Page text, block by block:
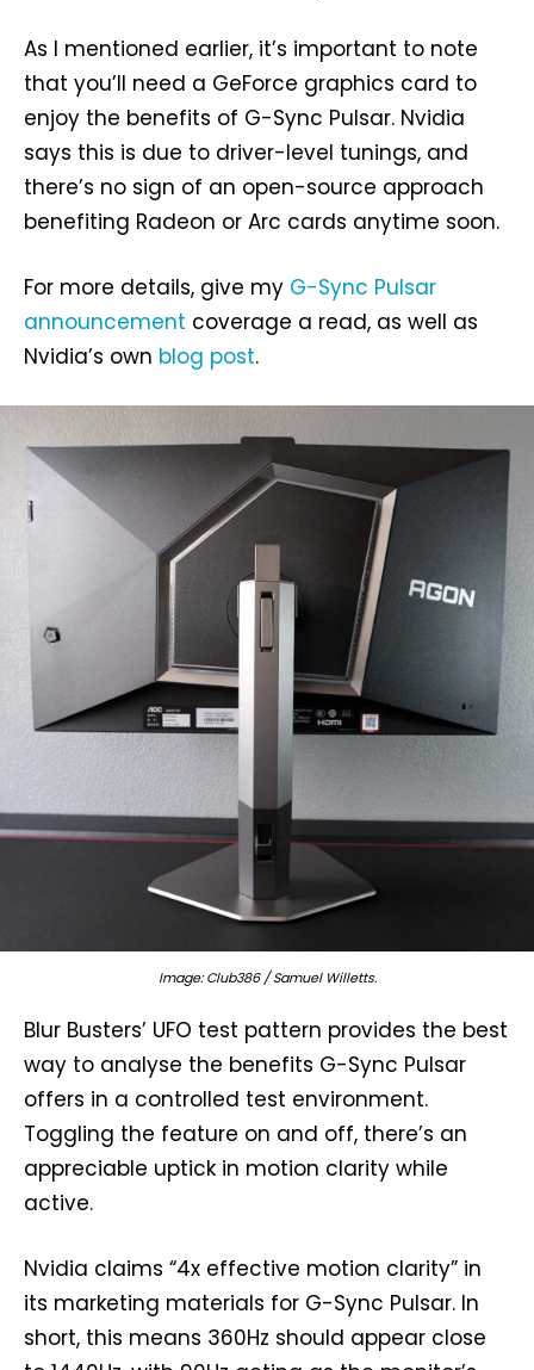
As I mentioned earlier, it’s important to note
that you’ll need a GeForce graphics card to
enjoy the benefits of G-Sync Pulsar. Nvidia
says this is due to driver-level tunings, and
there’s no sign of an open-source approach
benefiting Radeon or Arc cards anytime soon.
For more details, give my G-Sync Pulsar
announcement coverage a read, as well as
Nvidia’s own blog post.
Image: Club386 / Samuel Willetts.
Blur Busters’ UFO test pattern provides the best
way to analyse the benefits G-Sync Pulsar
offers in a controlled test environment.
Toggling the feature on and off, there’s an
appreciable uptick in motion clarity while
active.
Nvidia claims “4x effective motion clarity” in
its marketing materials for G-Sync Pulsar. In
short, this means 360Hz should appear close